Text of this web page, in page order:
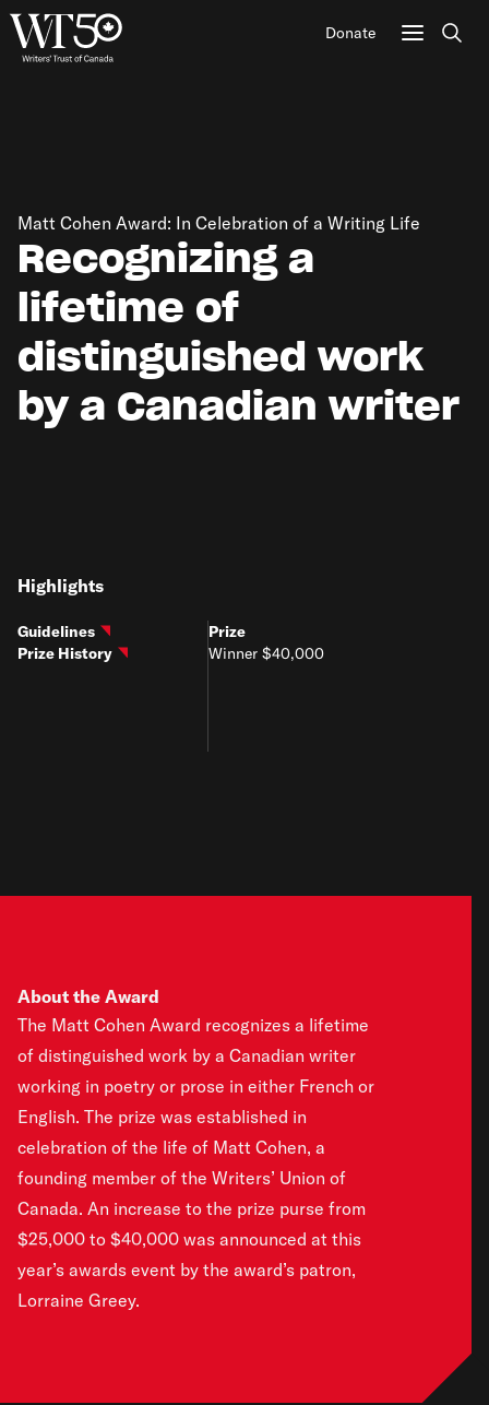
Donate
Recognizing a
lifetime of
distinguished work
by a Canadian writer
Matt Cohen Award: In Celebration of a Writing Life
Highlights
Guidelines
Prize History
Prize
Winner $40,000
About the Award
The Matt Cohen Award recognizes a lifetime
of distinguished work by a Canadian writer
working in poetry or prose in either French or
English. The prize was established in
celebration of the life of Matt Cohen, a
founding member of the Writers’ Union of
Canada. An increase to the prize purse from
$25,000 to $40,000 was announced at this
year’s awards event by the award’s patron,
Lorraine Greey.